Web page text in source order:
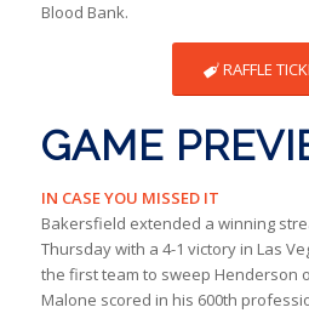
Blood Bank.
RAFFLE
GAME
IN CASE YOU MISSED IT
Bakersfield extended a winning
Thursday with a 4-1 victory in Las
the first team to sweep Henderson
Malone scored in his 600th